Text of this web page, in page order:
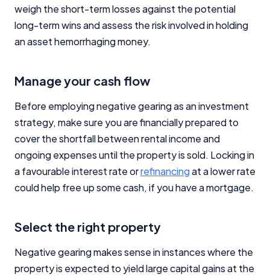
weigh the short-term losses against the potential
long-term wins and assess the risk involved in holding
an asset hemorrhaging money.
Manage your cash flow
Before employing negative gearing as an investment
strategy, make sure you are financially prepared to
cover the shortfall between rental income and
ongoing expenses until the property is sold. Locking in
a favourable interest rate orrefinancingat a lower rate
could help free up some cash, if you have a mortgage.
Select the right property
Negative gearing makes sense in instances where the
property is expected to yield large capital gains at the